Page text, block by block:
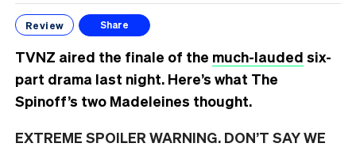
Review Share
TVNZ aired the finale of the much-lauded six-
part drama last night. Here’s what The
Spinoff’s two Madeleines thought.
EXTREME SPOILER WARNING. DON’T SAY WE